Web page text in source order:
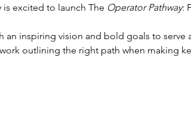
is excited to launch The Operator Pathway:
an inspiring vision and bold goals to
outlining the right path when making